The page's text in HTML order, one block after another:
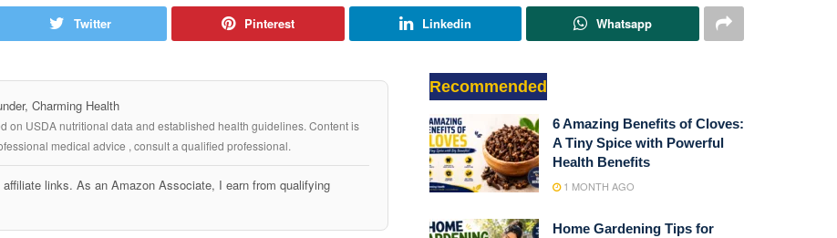
Twitter Pinterest Linkedin Whatsapp
Charming Health
on USDA nutritional data and established health guidelines. Content is
medical advice , consult a qualified professional.
links. As an Amazon Associate, I earn from qualifying
Recommended
6 Amazing Benefits of Cloves:
A Tiny Spice with Powerful
Health Benefits
1 MONTH AGO
Home Gardening Tips for